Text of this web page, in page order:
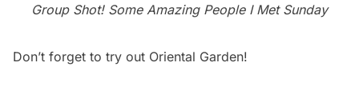
Group Shot! Some Amazing People I Met Sunday
Don’t forget to try out Oriental Garden!